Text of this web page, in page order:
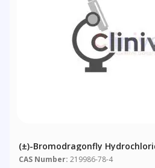
(±)-Bromodragonfly
CAS Number: 219986-78-4